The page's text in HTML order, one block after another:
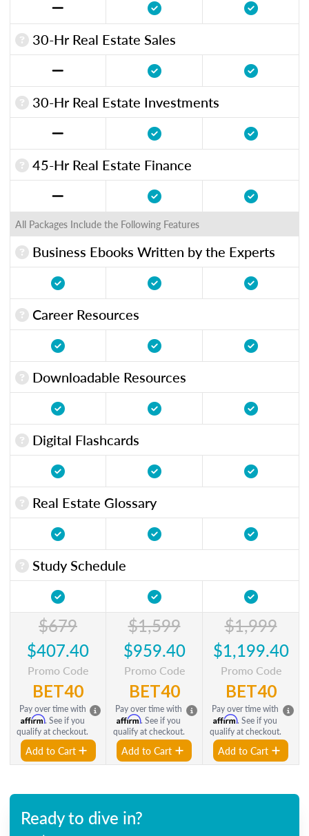
30-Hr Real Estate Sales
30-Hr Real Estate Investments
45-Hr Real Estate Finance
All Packages Include the Following Features
Business Ebooks Written by the Experts
Career Resources
Downloadable Resources
Digital Flashcards
Real Estate Glossary
Study Schedule
$679
$407.40
Promo Code
BET40
Pay over time with
Affirm. See if you
qualify at checkout.
Add to Cart
$1,599
$959.40
Promo Code
BET40
Pay over time with
Affirm. See if you
qualify at checkout.
Add to Cart
$1,999
$1,199.40
Promo Code
BET40
Pay over time with
Affirm. See if you
qualify at checkout.
Add to Cart
Ready to dive in?